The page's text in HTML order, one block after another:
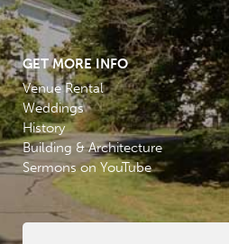
GET MORE INFO
Venue Rental
Weddings
History
Building & Architecture
Sermons on YouTube